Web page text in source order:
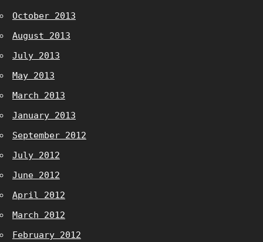
October 2013
August 2013
July 2013
May 2013
March 2013
January 2013
September 2012
July 2012
June 2012
April 2012
March 2012
February 2012